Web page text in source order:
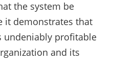
the system be
it demonstrates that
undeniably profitable
and its